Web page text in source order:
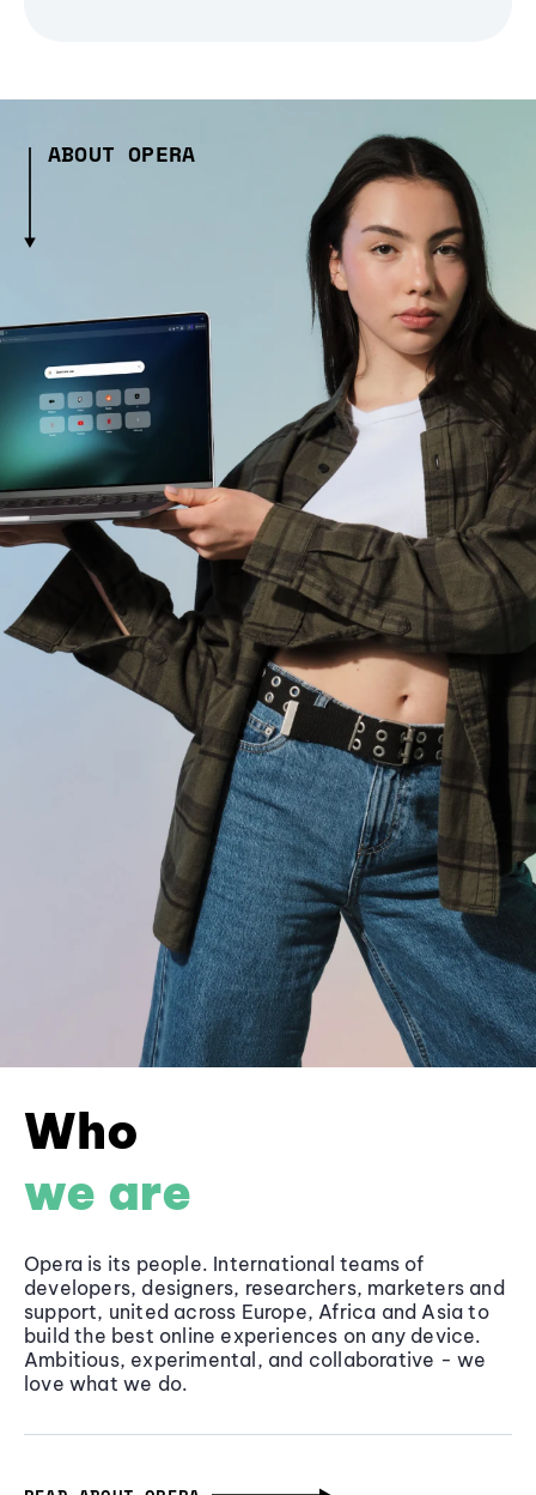
ABOUT OPERA
Who
we are
Opera is its people. International teams of
developers, designers, researchers, marketers and
support, united across Europe, Africa and Asia to
build the best online experiences on any device.
Ambitious, experimental, and collaborative - we
love what we do.